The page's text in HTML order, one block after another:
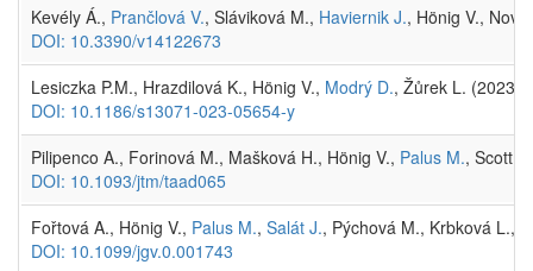
Kevély Á., Prančlová V., Sláviková M., Haviernik J., Hönig V.,
DOI: 10.3390/v14122673
Lesiczka P.M., Hrazdilová K., Hönig V., Modrý D., Žůrek L. (2023)
DOI: 10.1186/s13071-023-05654-y
Pilipenco A., Forinová M., Mašková H., Hönig V., Palus M., Scott
DOI: 10.1093/jtm/taad065
Fořtová A., Hönig V., Palus M., Salát J., Pýchová M., Krbková L.,
DOI: 10.1099/jgv.0.001743